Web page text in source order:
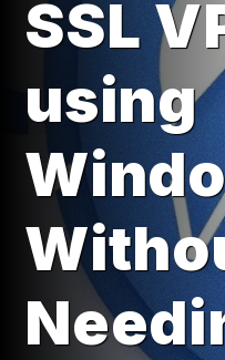
SSL
using